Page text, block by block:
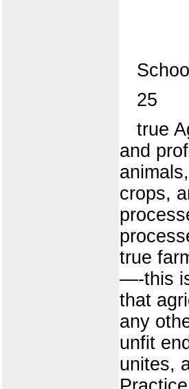
25
true
and
crops,
true
—-this
that
any
unfit
unites,